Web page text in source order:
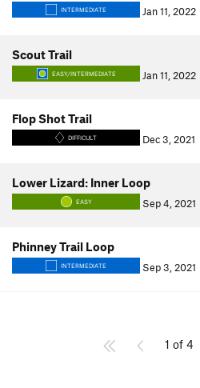
INTERMEDIATE Jan 11, 2022
Scout Trail
EASY/INTERMEDIATE Jan 11, 2022
Flop Shot Trail
DIFFICULT Dec 3, 2021
Lower Lizard: Inner Loop
EASY Sep 4, 2021
Phinney Trail Loop
INTERMEDIATE Sep 3, 2021
1 of 4